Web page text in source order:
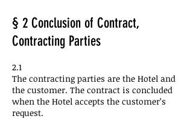
§ 2 Conclusion of Contract,
Contracting Parties
2.1
The contracting parties are the Hotel and
the customer. The contract is concluded
when the Hotel accepts the customer’s
request.